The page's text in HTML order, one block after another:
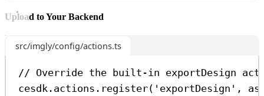
Upload to Your Backend
src/imgly/config/actions.ts
// Override the built-in exportDesign
cesdk . actions . register( 'exportDesign' ,